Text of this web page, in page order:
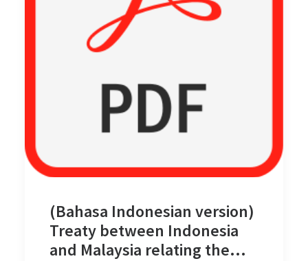
(Bahasa Indonesian version)
Treaty between Indonesia
and Malaysia relating the